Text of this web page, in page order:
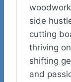
side
cutting
thriving
shifting
and